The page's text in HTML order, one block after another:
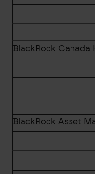
BlackRock Canada
BlackRock Asset